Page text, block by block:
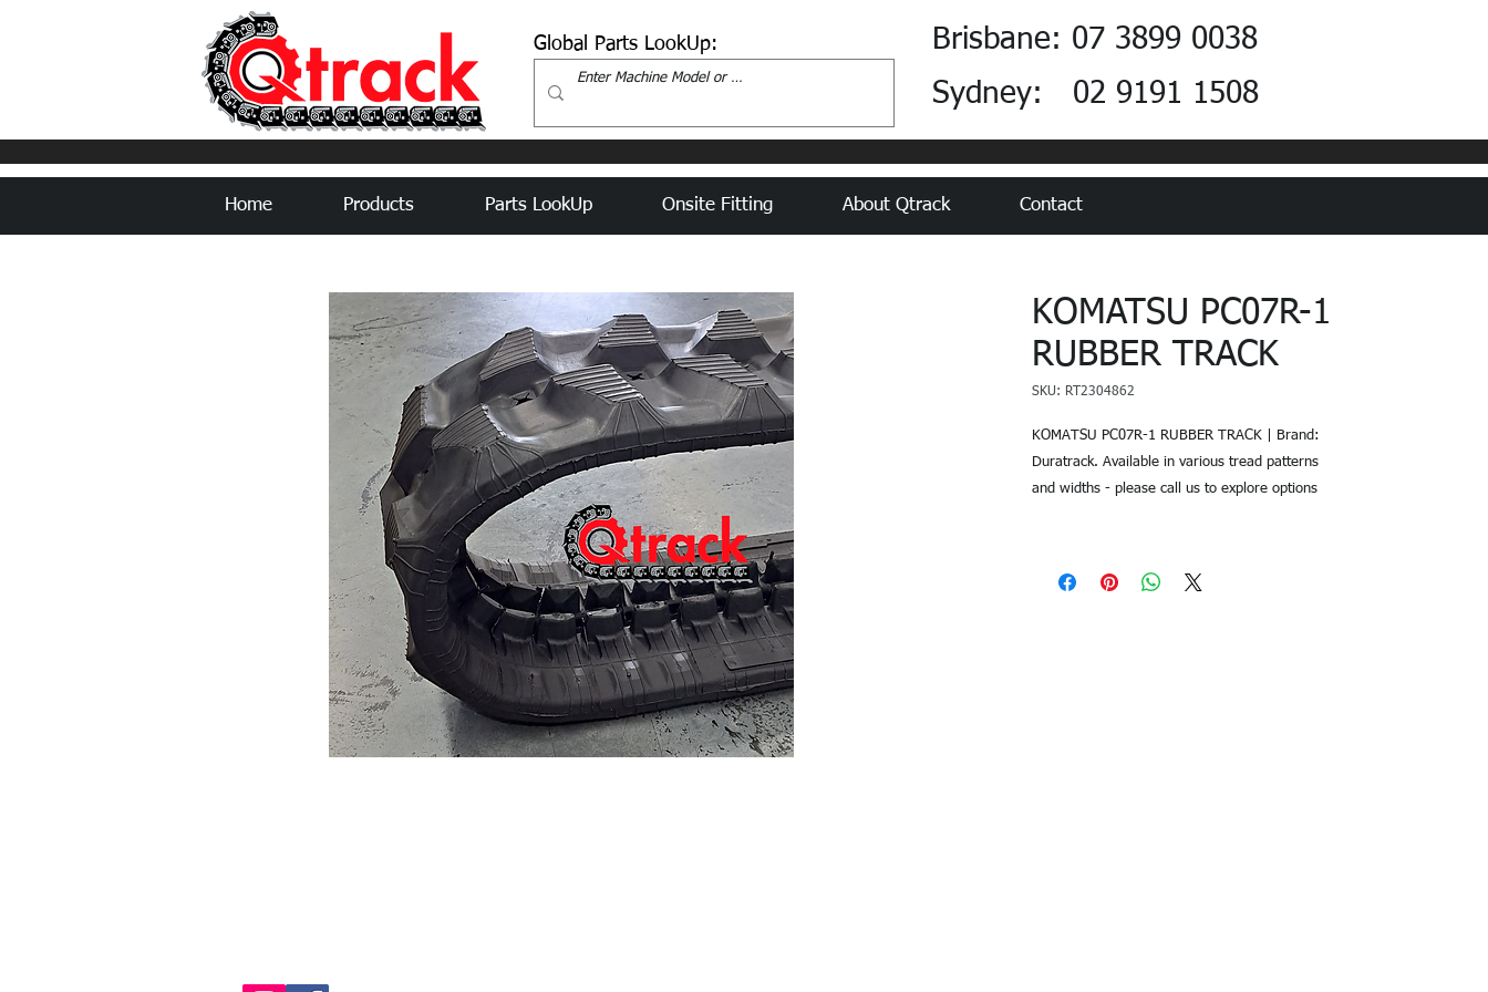
Global Parts LookUp:
Brisbane: 07 3899 0038
Sydney: 02 9191 1508
Home Products Parts LookUp Onsite Fitting About Qtrack Contact
KOMATSU PC07R-1
RUBBER TRACK
SKU: RT2304862
KOMATSU PC07R-1 RUBBER TRACK | Brand:
Duratrack. Available in various tread patterns
and widths - please call us to explore options